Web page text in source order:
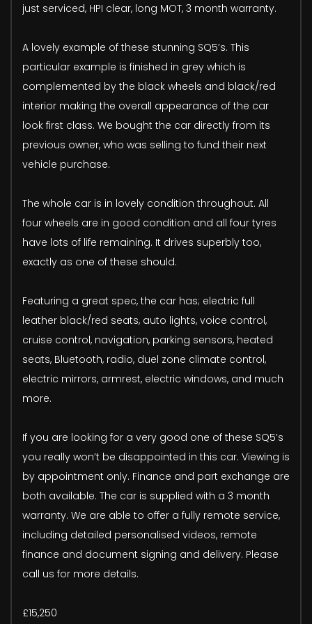
just serviced, HPI clear, long MOT, 3 month warranty.
A lovely example of these stunning SQ5’s. This
particular example is finished in grey which is
complemented by the black wheels and black/red
interior making the overall appearance of the car
look first class. We bought the car directly from its
previous owner, who was selling to fund their next
vehicle purchase.
The whole car is in lovely condition throughout. All
four wheels are in good condition and all four tyres
have lots of life remaining. It drives superbly too,
exactly as one of these should.
Featuring a great spec, the car has; electric full
leather black/red seats, auto lights, voice control,
cruise control, navigation, parking sensors, heated
seats, Bluetooth, radio, duel zone climate control,
electric mirrors, armrest, electric windows, and much
more.
If you are looking for a very good one of these SQ5’s
you really won’t be disappointed in this car. Viewing is
by appointment only. Finance and part exchange are
both available. The car is supplied with a 3 month
warranty. We are able to offer a fully remote service,
including detailed personalised videos, remote
finance and document signing and delivery. Please
call us for more details.
£15,250